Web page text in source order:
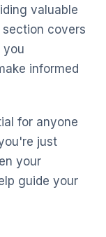
valuable
covers
you
informed
for anyone
just
your
guide your